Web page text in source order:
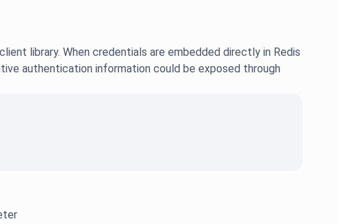
library. When credentials are embedded directly in Redis
authentication information could be exposed through